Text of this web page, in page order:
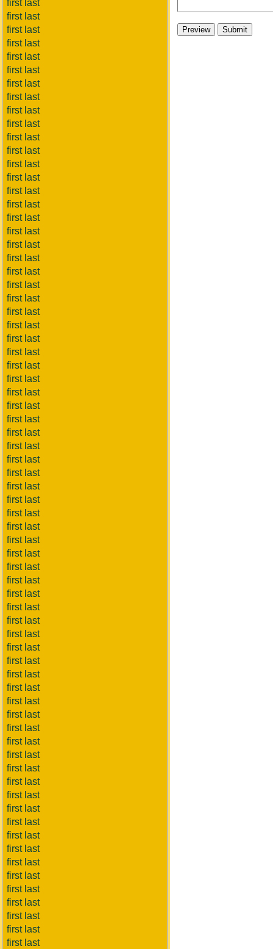
first last
first last
first last
first last
first last
first last
first last
first last
first last
first last
first last
first last
first last
first last
first last
first last
first last
first last
first last
first last
first last
first last
first last
first last
first last
first last
first last
first last
first last
first last
first last
first last
first last
first last
first last
first last
first last
first last
first last
first last
first last
first last
first last
first last
first last
first last
first last
first last
first last
first last
first last
first last
first last
first last
first last
first last
first last
first last
first last
first last
first last
first last
first last
first last
first last
first last
first last
first last
first last
first last
first last